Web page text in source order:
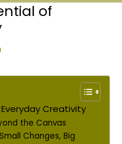
of
Creativity
the Canvas
Changes, Big